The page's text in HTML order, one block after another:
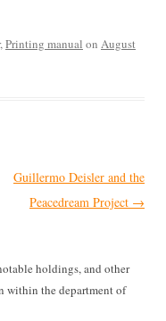
,Printing manual on August
Guillermo Deisler and the
Peacedream Project →
holdings, and other
within the department of